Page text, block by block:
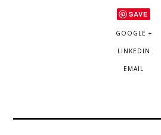
SAVE
GOOGLE +
LINKEDIN
EMAIL